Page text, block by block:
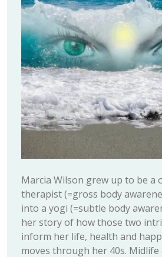
Marcia Wilson grew up to be a
therapist (=gross body
into a yogi (=subtle body
her story of how those two
inform her life, health and
moves through her 40s. Midlife